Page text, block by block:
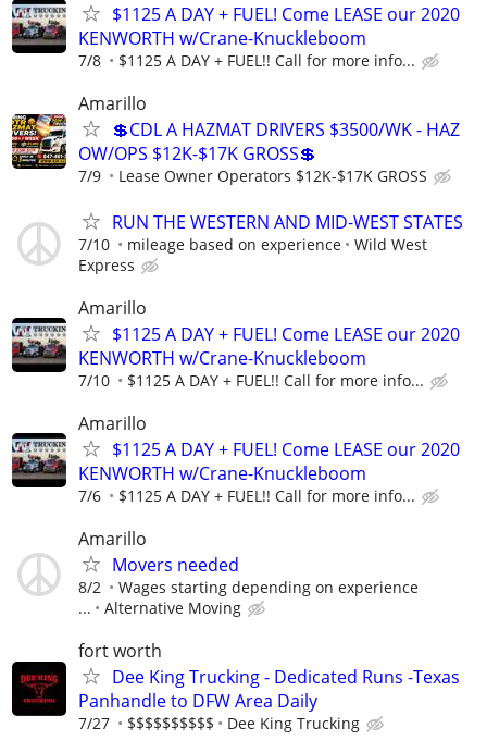
$1125 A DAY + FUEL! Come LEASE our 2020
KENWORTH w/Crane-Knuckleboom
7/8 $1125 A DAY + FUEL!! Call for more info...
Amarillo
💲CDL A HAZMAT DRIVERS $3500/WK - HAZ
OW/OPS $12K-$17K GROSS💲
7/9 Lease Owner Operators $12K-$17K GROSS
RUN THE WESTERN AND MID-WEST STATES
7/10 mileage based on experience
Wild West
Express
Amarillo
$1125 A DAY + FUEL! Come LEASE our 2020
KENWORTH w/Crane-Knuckleboom
7/10 $1125 A DAY + FUEL!! Call for more info...
Amarillo
$1125 A DAY + FUEL! Come LEASE our 2020
KENWORTH w/Crane-Knuckleboom
7/6 $1125 A DAY + FUEL!! Call for more info...
Amarillo
Movers needed
8/2
Wages starting depending on experience
...
Alternative Moving
fort worth
Dee King Trucking - Dedicated Runs -Texas
Panhandle to DFW Area Daily
7/27 $$$$$$$$$$ Dee King Trucking